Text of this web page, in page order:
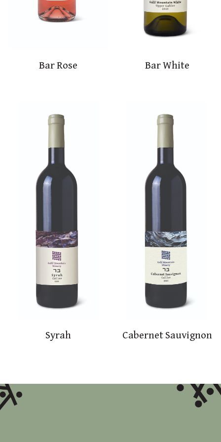
Bar Rose Bar White
Syrah Cabernet Sauvignon